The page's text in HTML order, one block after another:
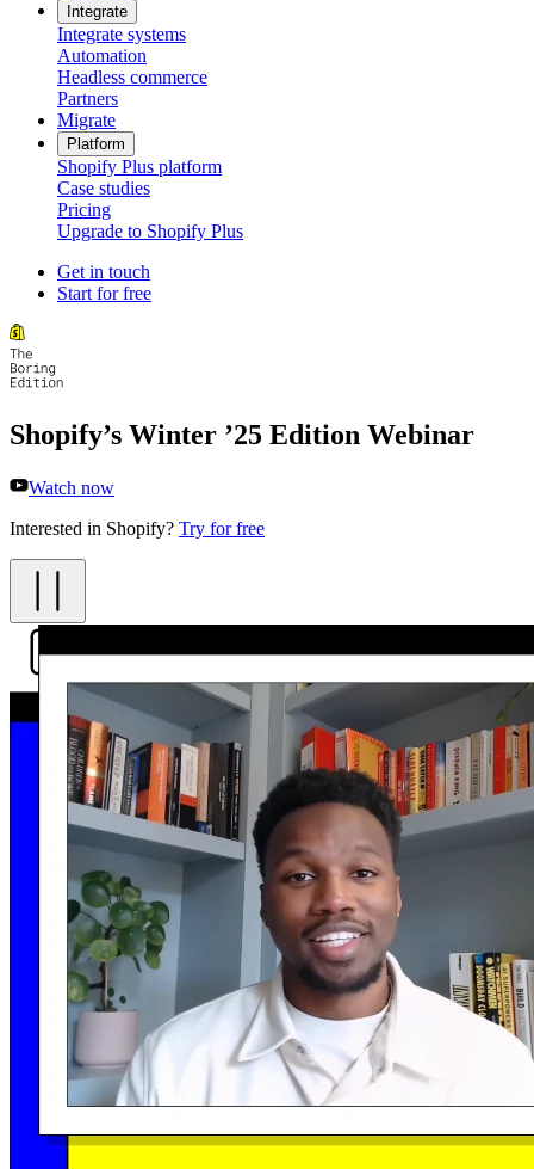
Integrate
Integrate systems
Automation
Headless commerce
Partners
Migrate
Platform
Shopify Plus platform
Case studies
Pricing
Upgrade to Shopify Plus
Get in touch
Start for free
Shopify’s Winter ’25 Edition Webinar
Watch now
Interested in Shopify? Try for free